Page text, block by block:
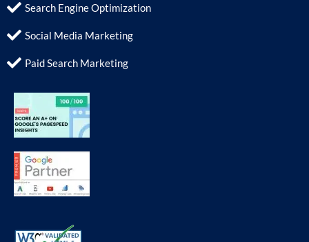
Search Engine Optimization
Social Media Marketing
Paid Search Marketing